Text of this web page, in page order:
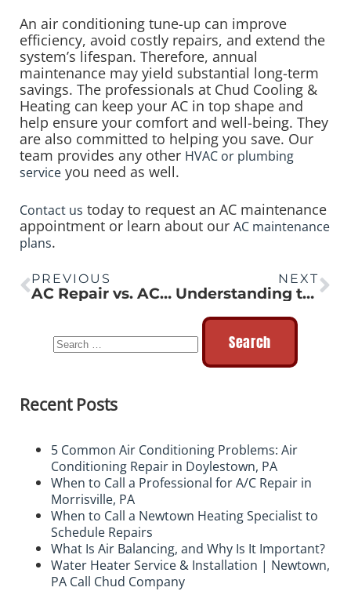
An air conditioning tune-up can improve
efficiency, avoid costly repairs, and extend the
system’s lifespan. Therefore, annual
maintenance may yield substantial long-term
savings. The professionals at Chud Cooling &
Heating can keep your AC in top shape and
help ensure your comfort and well-being. They
are also committed to helping you save. Our
team provides any other HVAC or plumbing
service you need as well.
Contact us today to request an AC maintenance
appointment or learn about our AC maintenance
plans.
PREVIOUS
AC Repair vs. AC Replacement: How to Make the Right Decision
NEXT
Understanding the Advantages of Tankless Water Heaters
Recent Posts
5 Common Air Conditioning Problems: Air
Conditioning Repair in Doylestown, PA
When to Call a Professional for A/C Repair in
Morrisville, PA
When to Call a Newtown Heating Specialist to
Schedule Repairs
What Is Air Balancing, and Why Is It Important?
Water Heater Service & Installation | Newtown,
PA Call Chud Company